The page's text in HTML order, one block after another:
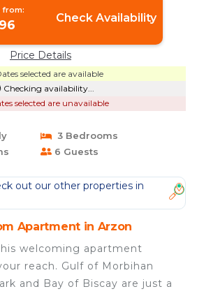
from:
Check Availability
Price Details
selected are available
Checking availability...
selected are unavailable
3 Bedrooms
6 Guests
out our other properties in
Apartment in Arzon
welcoming apartment
reach. Gulf of Morbihan
and Bay of Biscay are just a